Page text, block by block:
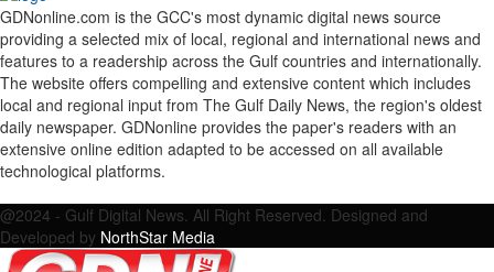
GDNonline.com is the GCC's most dynamic digital news source
providing a selected mix of local, regional and international news and
features to a readership across the Gulf countries and internationally.
The website offers compelling and extensive content which includes
local and regional input from The Gulf Daily News, the region's oldest
daily newspaper. GDNonline provides the paper's readers with an
extensive online edition adapted to be accessed on all available
technological platforms.
@2024 - Gulf Digital News. All Right Reserved. Designed and
Developed by NorthStar Media